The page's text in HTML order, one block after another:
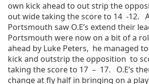
own kick ahead to out strip the
out wide taking the score to 14 -12.
Portsmouth saw O.E’s extend their
Portsmouth were now on a bit of a
ahead by Luke Peters, he managed
kick and outstrip the opposition to
taking the score to 17 – 17. O.E’s
change at fly half in bringing on a